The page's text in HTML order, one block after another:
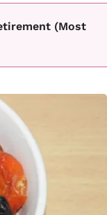
(Most